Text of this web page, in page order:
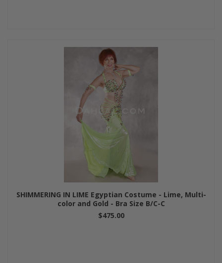
SHIMMERING IN LIME Egyptian Costume - Lime, Multi-
color and Gold - Bra Size B/C-C
$475.00